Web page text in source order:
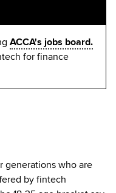
ACCA's jobs board.
for finance
generations who are
by fintech